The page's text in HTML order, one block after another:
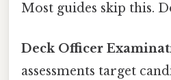
Most guides skip this.
Deck Officer
assessments target